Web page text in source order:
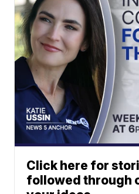
Click here for
followed through